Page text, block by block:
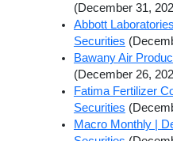
(December 31,
Abbott
Securities
Bawany Air
(December 26,
Fatima Fertilizer
Securities
Macro Monthly |